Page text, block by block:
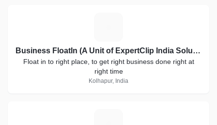
Business FloatIn (A Unit of ExpertClip India Solutions)
Float in to right place, to get right business done right at
right time
Kolhapur, India